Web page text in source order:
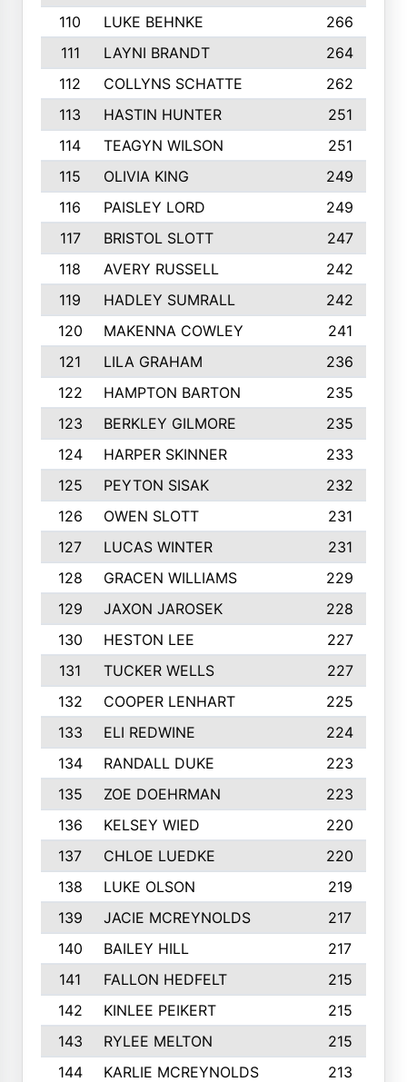
110
LUKE BEHNKE
266
111
LAYNI BRANDT
264
112
COLLYNS SCHATTE
262
113
HASTIN HUNTER
251
114
TEAGYN WILSON
251
115
OLIVIA KING
249
116
PAISLEY LORD
249
117
BRISTOL SLOTT
247
118
AVERY RUSSELL
242
119
HADLEY SUMRALL
242
120
MAKENNA COWLEY
241
121
LILA GRAHAM
236
122
HAMPTON BARTON
235
123
BERKLEY GILMORE
235
124
HARPER SKINNER
233
125
PEYTON SISAK
232
126
OWEN SLOTT
231
127
LUCAS WINTER
231
128
GRACEN WILLIAMS
229
129
JAXON JAROSEK
228
130
HESTON LEE
227
131
TUCKER WELLS
227
132
COOPER LENHART
225
133
ELI REDWINE
224
134
RANDALL DUKE
223
135
ZOE DOEHRMAN
223
136
KELSEY WIED
220
137
CHLOE LUEDKE
220
138
LUKE OLSON
219
139
JACIE MCREYNOLDS
217
140
BAILEY HILL
217
141
FALLON HEDFELT
215
142
KINLEE PEIKERT
215
143
RYLEE MELTON
215
144
KARLIE MCREYNOLDS
213